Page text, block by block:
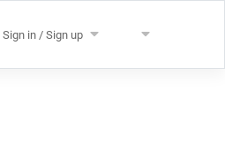
Sign in / Sign up